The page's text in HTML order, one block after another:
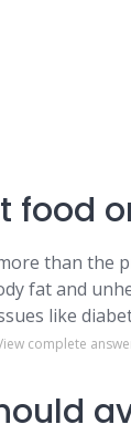
food
than the
fat and
like
complete